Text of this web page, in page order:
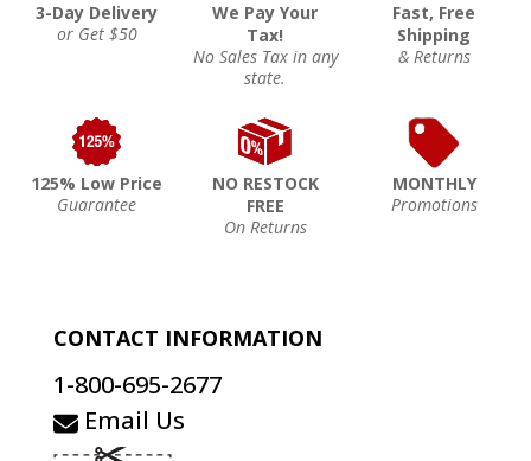
3-Day Delivery
or Get $50
We Pay Your
Tax!
No Sales Tax in any
state.
Fast, Free
Shipping
& Returns
125% Low Price
Guarantee
NO RESTOCK
FREE
On Returns
MONTHLY
Promotions
CONTACT INFORMATION
1-800-695-2677
Email Us